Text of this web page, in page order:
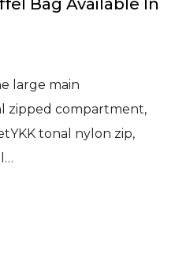
Bag Available In
large main
zipped compartment,
tonal nylon zip,